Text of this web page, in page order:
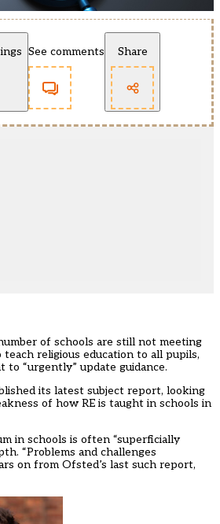
See comments Share
of schools are still not meeting
religious education to all pupils,
to “urgently” update guidance.
its latest subject report, looking
of how RE is taught in schools in
in schools is often “superficially
“Problems and challenges
on from Ofsted’s last such report,